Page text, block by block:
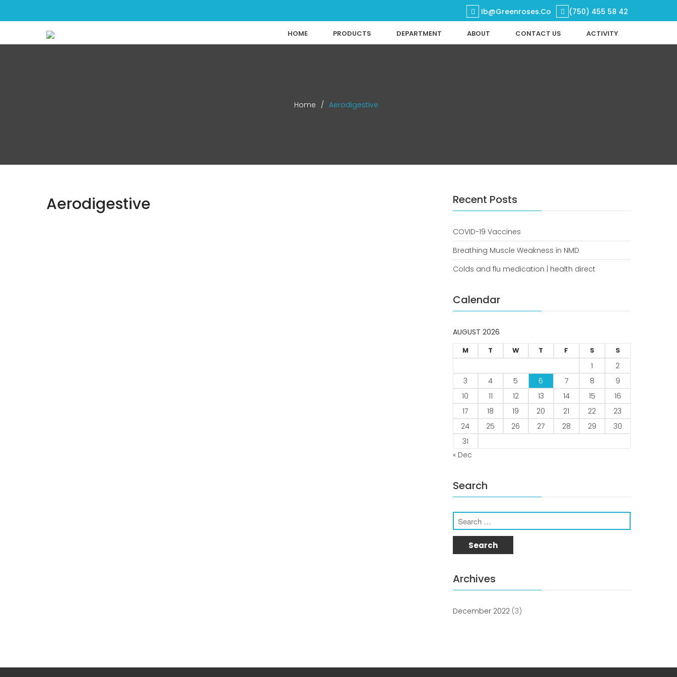
Home
Recent Posts
Breathing Muscle Weakness in
NMD
Colds and flu medication |
Recent
Archives
December 2022
Categories
business
news
Breathing Muscle Weakness in
Ib@greenroses.co (750) 455 58 42
HOME PRODUCTS DEPARTMENT ABOUT CONTACT US ACTIVITY
Home / Aerodigestive
Aerodigestive Recent Posts
COVID-19 Vaccines
Breathing Muscle Weakness in NMD
Colds and flu medication | health direct
Calendar
AUGUST 2026
M T W T F S S
1
2
3
4 5 6 7 8
9
10
11 12 13 14 15
16
17
18 19 20 21 22
23
24
25 26 27 28 29
30
31
« Dec
Search
Archives
December 2022(3)